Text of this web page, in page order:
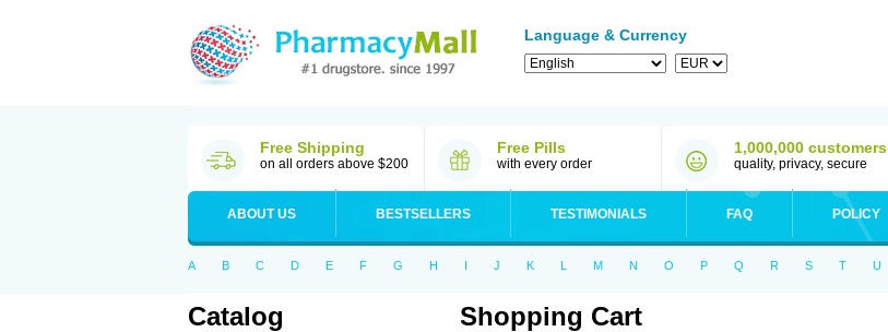
Language & Currency
Free Shipping
on all orders above $200
Free Pills
with every order
1,000,000 customers
quality, privacy, secure
ABOUT US BESTSELLERS TESTIMONIALS FAQ POLICY
A B C D E F G H I J K L M N O P Q R S T U
Catalog Shopping Cart